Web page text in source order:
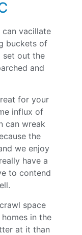
can vacillate
buckets of
set out the
and
for your
influx of
can wreak
the
we enjoy
have a
to contend
space
in the
at it than